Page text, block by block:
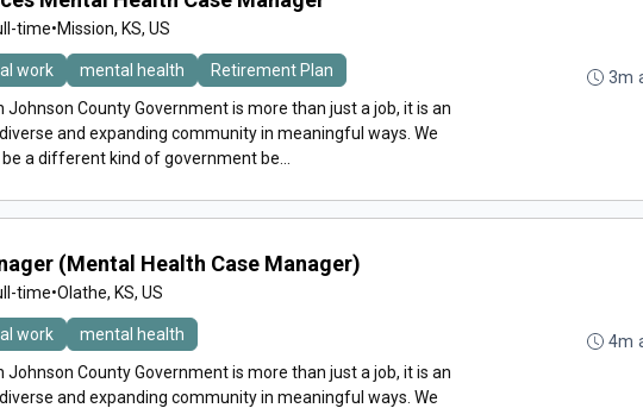
time•Mission, KS, US
work mental health
Retirement Plan
Johnson County Government is more than just a job, it is an
and expanding community in meaningful ways. We
a different kind of government be...
3m
(Mental Health Case Manager)
time•Olathe, KS, US
work
mental health
Johnson County Government is more than just a job, it is an
and expanding community in meaningful ways. We
4m